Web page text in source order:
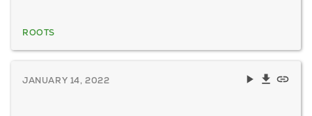
ROOTS
JANUARY 14, 2022